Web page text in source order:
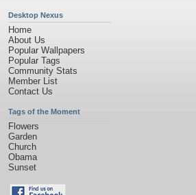
Desktop Nexus
Home
About Us
Popular Wallpapers
Popular Tags
Community Stats
Member List
Contact Us
Tags of the Moment
Flowers
Garden
Church
Obama
Sunset